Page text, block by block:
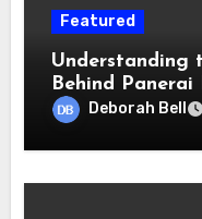
Featured
Understanding
Behind Panerai
Deborah Bell